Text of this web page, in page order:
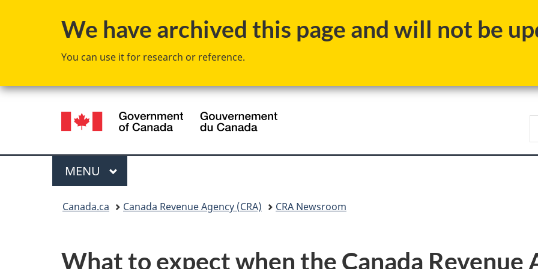
to
to
to
We have archived this page and will not be
You can use it for research or reference.
Language
selection
Canada
Menu
MAIN
MENU
Canada.ca Canada Revenue Agency (CRA) CRA Newsroom
What to expect when the Canada Revenue